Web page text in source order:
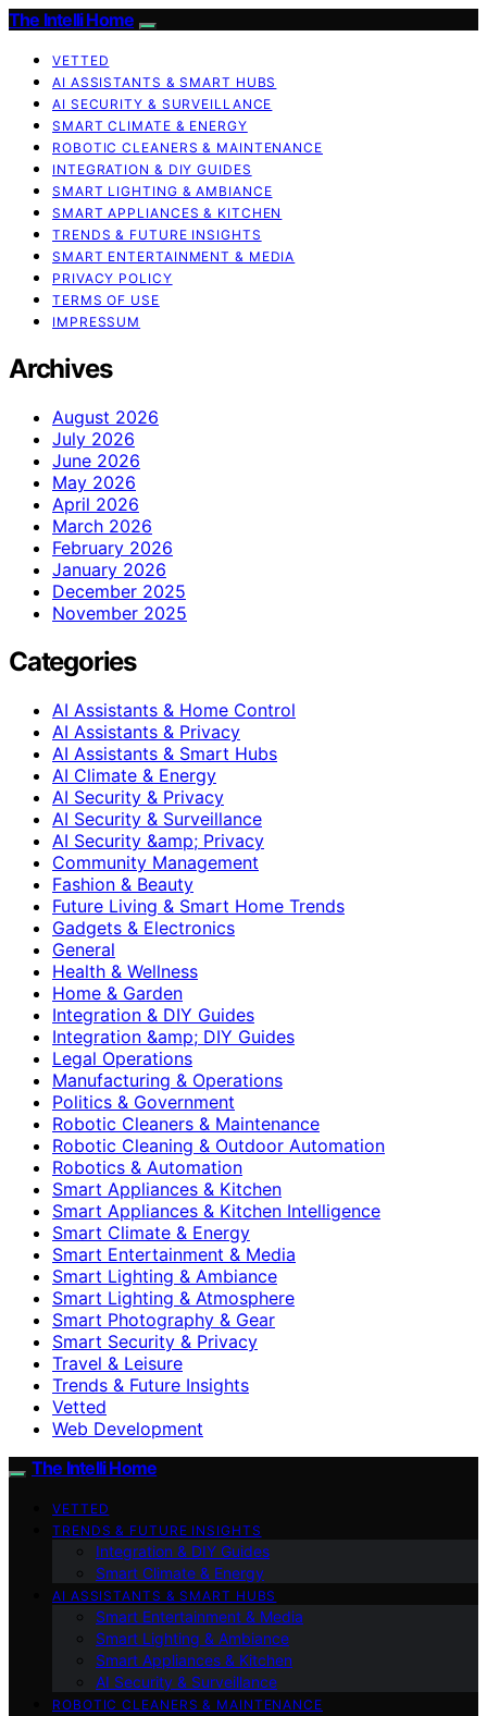
The Intelli Home
VETTED
AI ASSISTANTS & SMART HUBS
AI SECURITY & SURVEILLANCE
SMART CLIMATE & ENERGY
ROBOTIC CLEANERS & MAINTENANCE
INTEGRATION & DIY GUIDES
SMART LIGHTING & AMBIANCE
SMART APPLIANCES & KITCHEN
TRENDS & FUTURE INSIGHTS
SMART ENTERTAINMENT & MEDIA
PRIVACY POLICY
TERMS OF USE
IMPRESSUM
Archives
August 2026
July 2026
June 2026
May 2026
April 2026
March 2026
February 2026
January 2026
December 2025
November 2025
Categories
AI Assistants & Home Control
AI Assistants & Privacy
AI Assistants & Smart Hubs
AI Climate & Energy
AI Security & Privacy
AI Security & Surveillance
AI Security &amp; Privacy
Community Management
Fashion & Beauty
Future Living & Smart Home Trends
Gadgets & Electronics
General
Health & Wellness
Home & Garden
Integration & DIY Guides
Integration &amp; DIY Guides
Legal Operations
Manufacturing & Operations
Politics & Government
Robotic Cleaners & Maintenance
Robotic Cleaning & Outdoor Automation
Robotics & Automation
Smart Appliances & Kitchen
Smart Appliances & Kitchen Intelligence
Smart Climate & Energy
Smart Entertainment & Media
Smart Lighting & Ambiance
Smart Lighting & Atmosphere
Smart Photography & Gear
Smart Security & Privacy
Travel & Leisure
Trends & Future Insights
Vetted
Web Development
The Intelli Home
VETTED
TRENDS & FUTURE INSIGHTS
Integration & DIY Guides
Smart Climate & Energy
AI ASSISTANTS & SMART HUBS
Smart Entertainment & Media
Smart Lighting & Ambiance
Smart Appliances & Kitchen
AI Security & Surveillance
ROBOTIC CLEANERS & MAINTENANCE